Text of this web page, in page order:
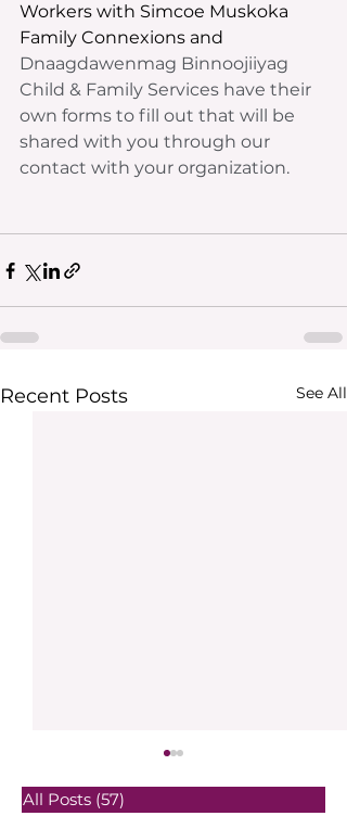
Workers with Simcoe Muskoka
Family Connexions and
Dnaagdawenmag Binnoojiiyag
Child & Family Services have their
own forms to fill out that will be
shared with you through our
contact with your organization.
Recent Posts See All
All Posts (57)